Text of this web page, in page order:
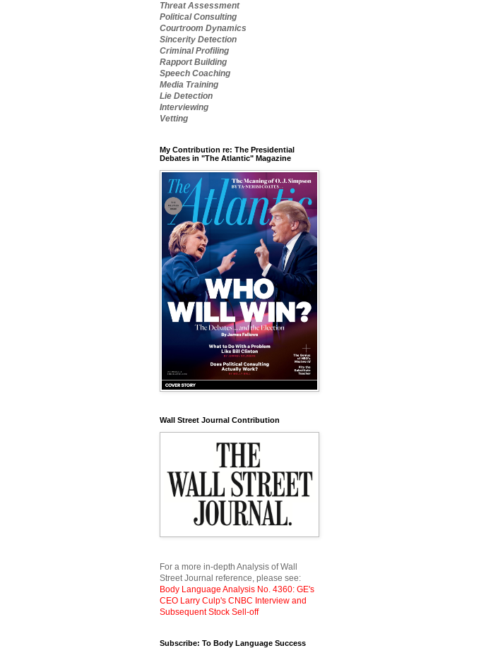
Threat Assessment
Political Consulting
Courtroom Dynamics
Sincerity Detection
Criminal Profiling
Rapport Building
Speech Coaching
Media Training
Lie Detection
Interviewing
Vetting
My Contribution re: The Presidential
Debates in "The Atlantic" Magazine
Wall Street Journal Contribution
For a more in-depth Analysis of Wall
Street Journal reference, please see:
Body Language Analysis No. 4360: GE's
CEO Larry Culp's CNBC Interview and
Subsequent Stock Sell-off
Subscribe: To Body Language Success